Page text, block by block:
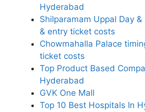
Hyderabad
Shilparamam Uppal Day
& entry ticket costs
Chowmahalla Palace
ticket costs
Top Product Based
Hyderabad
GVK One Mall
Top 10 Best Hospitals In